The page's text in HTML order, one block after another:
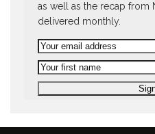
as well as the recap from
delivered monthly.